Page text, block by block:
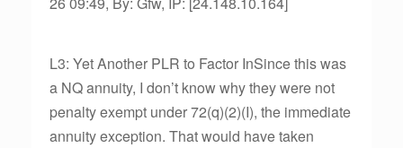
L3: Yet Another PLR to Factor InSince this was
a NQ annuity, I don’t know why they were not
penalty exempt under 72(q)(2)(I), the immediate
annuity exception. That would have taken